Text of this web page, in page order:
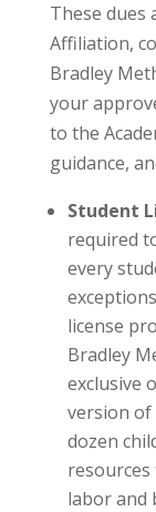
These dues
Affiliation,
Bradley
your
to the
guidance,
Student
required
every
license
Bradley
exclusive
version of
dozen
labor and